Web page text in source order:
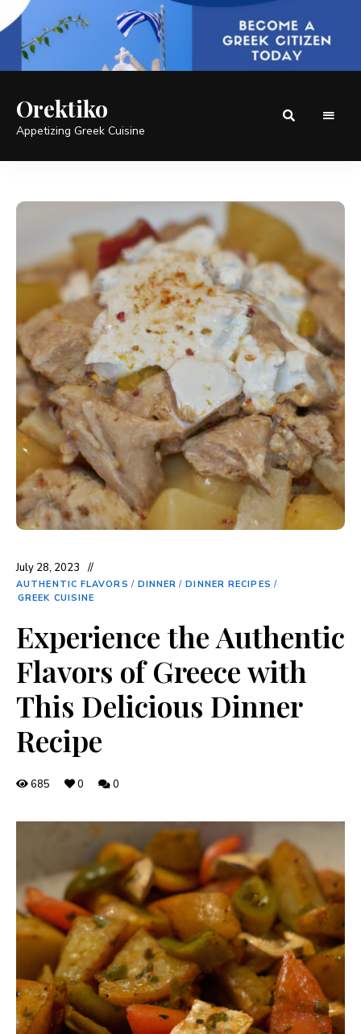
Orektiko
Appetizing Greek Cuisine
July 28, 2023
AUTHENTIC FLAVORS / DINNER / DINNER RECIPES /
GREEK CUISINE
Experience the Authentic
Flavors of Greece with
This Delicious Dinner
Recipe
685 0 0